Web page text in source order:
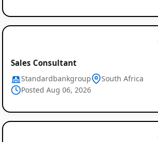
Sales Consultant
Standardbankgroup
South Africa
Posted Aug 06, 2026